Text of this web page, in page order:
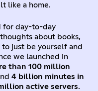
like a home.
for day-to-day
about books,
to just be yourself and
we launched in
than 100 million
4 billion minutes in
active servers.